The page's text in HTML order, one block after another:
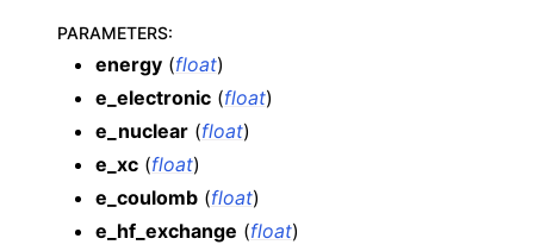
PARAMETERS:
energy (float)
e_electronic (float)
e_nuclear (float)
e_xc (float)
e_coulomb (float)
e_hf_exchange (float)